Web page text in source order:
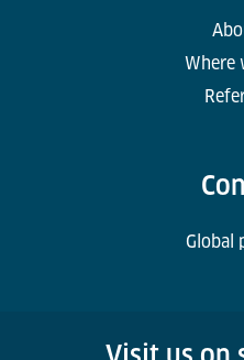
Where
Global